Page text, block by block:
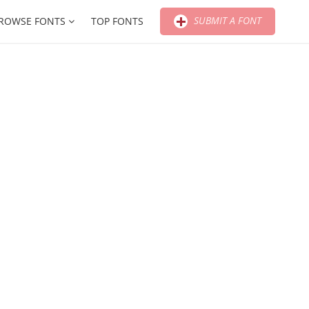
FONTS TOP FONTS SUBMIT A FONT